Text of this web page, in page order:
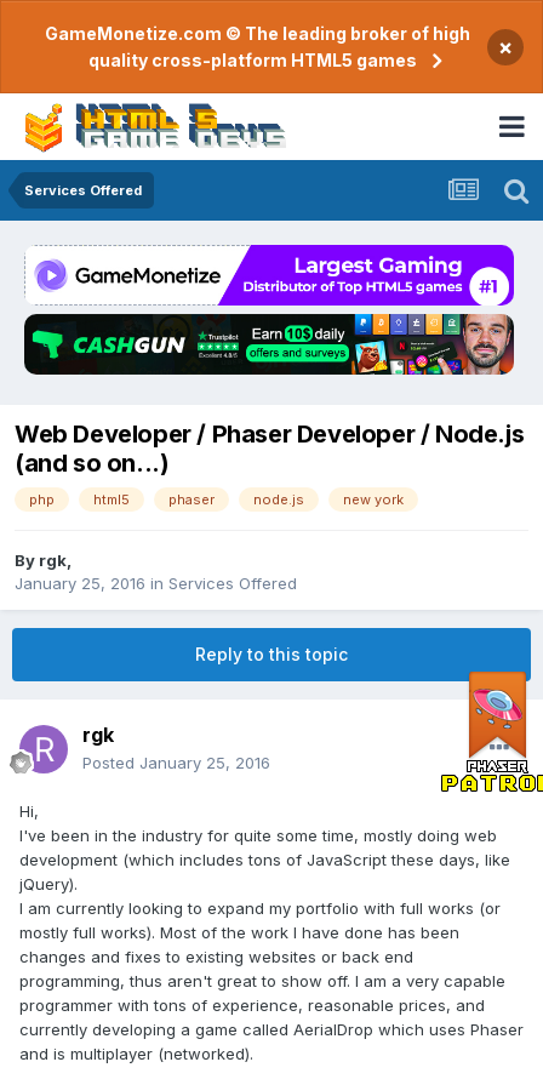
GameMonetize.com © The leading broker of high
quality cross-platform HTML5 games
×
Services Offered
Web Developer / Phaser Developer / Node.js
(and so on...)
php html5 phaser node.js new york
By rgk
January 25, 2016 in Services Offered
Reply to this topic
rgk
Posted January 25, 2016
Hi,
I've been in the industry for quite some time, mostly doing web
development (which includes tons of JavaScript these days, like
jQuery).
I am currently looking to expand my portfolio with full works (or
mostly full works). Most of the work I have done has been
changes and fixes to existing websites or back end
programming, thus aren't great to show off. I am a very capable
programmer with tons of experience, reasonable prices, and
currently developing a game called AerialDrop which uses Phaser
and is multiplayer (networked).